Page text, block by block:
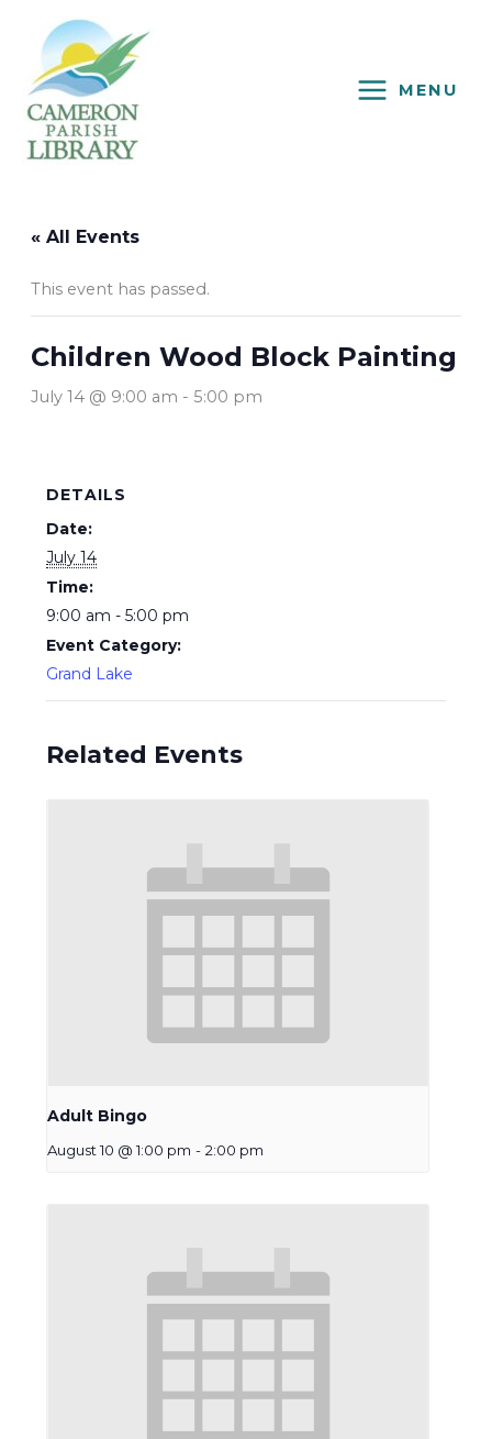
content
MENU
« All Events
This event has passed.
Children Wood Block Painting
July 14 @ 9:00 am - 5:00 pm
DETAILS
Date:
July 14
Time:
9:00 am - 5:00 pm
Event Category:
Grand Lake
Related Events
Adult Bingo
August 10 @ 1:00 pm - 2:00 pm